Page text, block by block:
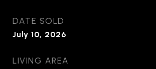
DATE SOLD
July 10, 2026
LIVING AREA